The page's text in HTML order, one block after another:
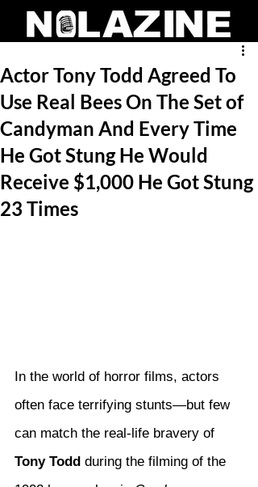
Actor Tony Todd Agreed To
Use Real Bees On The Set of
Candyman And Every Time
He Got Stung He Would
Receive $1,000 He Got Stung
23 Times
In the world of horror films, actors
often face terrifying stunts—but few
can match the real-life bravery of
Tony Todd during the filming of the